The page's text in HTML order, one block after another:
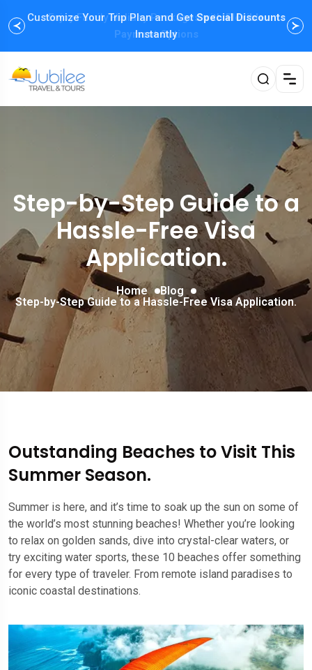
Customize Your Trip Plan and GetSpecial Discounts
Instantly
Enjoy Family Holiday Packages withFlexible
Payment Options
Step-by-Step Guide to a
Hassle-Free Visa
Application.
Home
Blog
Step-by-Step Guide to a Hassle-Free Visa Application.
Outstanding Beaches to Visit This
Summer Season.
Summer is here, and it’s time to soak up the sun on some of
the world’s most stunning beaches! Whether you’re looking
to relax on golden sands, dive into crystal-clear waters, or
try exciting water sports, these 10 beaches offer something
for every type of traveler. From remote island paradises to
iconic coastal destinations.